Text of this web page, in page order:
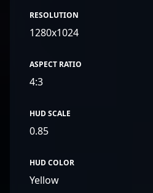
RESOLUTION
1280x1024
ASPECT RATIO
4:3
HUD SCALE
0.85
HUD COLOR
Yellow